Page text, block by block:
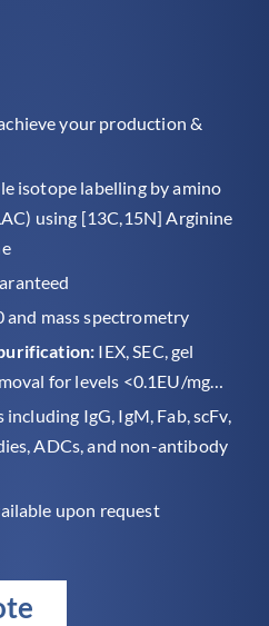
your production &
isotope labelling by amino
using [13C,15N] Arginine
and mass spectrometry
IEX, SEC, gel
for levels <0.1EU/mg…
IgG, IgM, Fab, scFv,
ADCs, and non-antibody
upon request